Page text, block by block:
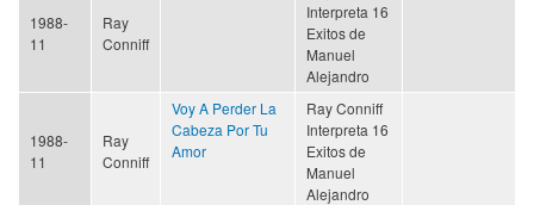
1988-
11
Ray
Conniff
Interpreta 16
Exitos de
Manuel
Alejandro
1988-
11
Ray
Conniff
Voy A Perder La
Cabeza Por Tu
Amor
Ray Conniff
Interpreta 16
Exitos de
Manuel
Alejandro